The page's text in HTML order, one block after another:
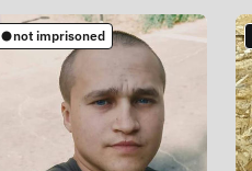
not imprisoned